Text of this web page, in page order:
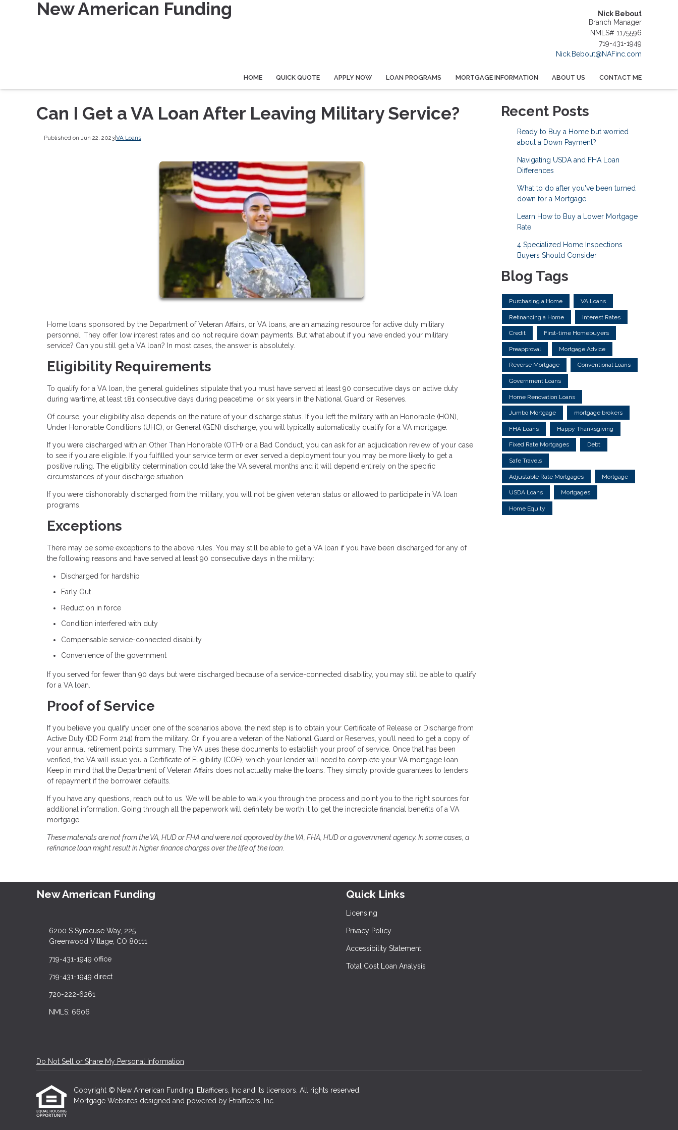
New American Funding
Nick Bebout
Branch Manager
NMLS# 1175596
719-431-1949
Nick.Bebout@NAFinc.com
HOME QUICK QUOTE APPLY NOW LOAN PROGRAMS MORTGAGE INFORMATION ABOUT US CONTACT ME
Can I Get a VA Loan After Leaving Military Service?
Published on Jun 22, 2023| VA Loans
Home loans sponsored by the Department of Veteran Affairs, or VA loans, are an amazing resource for active duty military
personnel. They offer low interest rates and do not require down payments. But what about if you have ended your military
service? Can you still get a VA loan? In most cases, the answer is absolutely.
Eligibility Requirements
To qualify for a VA loan, the general guidelines stipulate that you must have served at least 90 consecutive days on active duty
during wartime, at least 181 consecutive days during peacetime, or six years in the National Guard or Reserves.
Of course, your eligibility also depends on the nature of your discharge status. If you left the military with an Honorable (HON),
Under Honorable Conditions (UHC), or General (GEN) discharge, you will typically automatically qualify for a VA mortgage.
If you were discharged with an Other Than Honorable (OTH) or a Bad Conduct, you can ask for an adjudication review of your case
to see if you are eligible. If you fulfilled your service term or ever served a deployment tour you may be more likely to get a
positive ruling. The eligibility determination could take the VA several months and it will depend entirely on the specific
circumstances of your discharge situation.
If you were dishonorably discharged from the military, you will not be given veteran status or allowed to participate in VA loan
programs.
Exceptions
There may be some exceptions to the above rules. You may still be able to get a VA loan if you have been discharged for any of
the following reasons and have served at least 90 consecutive days in the military:
Discharged for hardship
Early Out
Reduction in force
Condition interfered with duty
Compensable service-connected disability
Convenience of the government
If you served for fewer than 90 days but were discharged because of a service-connected disability, you may still be able to qualify
for a VA loan.
Proof of Service
If you believe you qualify under one of the scenarios above, the next step is to obtain your Certificate of Release or Discharge from
Active Duty (DD Form 214) from the military. Or if you are a veteran of the National Guard or Reserves, you’ll need to get a copy of
your annual retirement points summary. The VA uses these documents to establish your proof of service. Once that has been
verified, the VA will issue you a Certificate of Eligibility (COE), which your lender will need to complete your VA mortgage loan.
Keep in mind that the Department of Veteran Affairs does not actually make the loans. They simply provide guarantees to lenders
of repayment if the borrower defaults.
If you have any questions, reach out to us. We will be able to walk you through the process and point you to the right sources for
additional information. Going through all the paperwork will definitely be worth it to get the incredible financial benefits of a VA
mortgage.
These materials are not from the VA, HUD or FHA and were not approved by the VA, FHA, HUD or a government agency. In some cases, a
refinance loan might result in higher finance charges over the life of the loan.
Recent Posts
Ready to Buy a Home but worried
about a Down Payment?
Navigating USDA and FHA Loan
Differences
What to do after you've been turned
down for a Mortgage
Learn How to Buy a Lower Mortgage
Rate
4 Specialized Home Inspections
Buyers Should Consider
Blog Tags
Purchasing a Home VA Loans
Refinancing a Home Interest Rates
Credit First-time Homebuyers
Preapproval Mortgage Advice
Reverse Mortgage Conventional Loans
Government Loans
Home Renovation Loans
Jumbo Mortgage mortgage brokers
FHA Loans Happy Thanksgiving
Fixed Rate Mortgages Debt
Safe Travels
Adjustable Rate Mortgages Mortgage
USDA Loans Mortgages
Home Equity
New American Funding
6200 S Syracuse Way, 225
Greenwood Village, CO 80111
719-431-1949 office
719-431-1949 direct
720-222-6261
NMLS: 6606
Quick Links
Licensing
Privacy Policy
Accessibility Statement
Total Cost Loan Analysis
Do Not Sell or Share My Personal Information
Copyright © New American Funding, Etrafficers, Inc and its licensors. All rights reserved.
Mortgage Websites designed and powered by Etrafficers, Inc.